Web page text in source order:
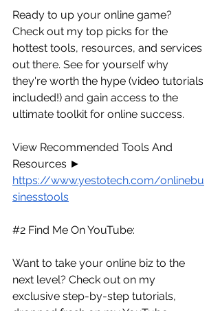
Ready to up your online game?
Check out my top picks for the
hottest tools, resources, and services
out there. See for yourself why
they're worth the hype (video tutorials
included!) and gain access to the
ultimate toolkit for online success.
View Recommended Tools And
Resources ►
https://www.yestotech.com/onlinebu
sinesstools
#2 Find Me On YouTube:
Want to take your online biz to the
next level? Check out on my
exclusive step-by-step tutorials,